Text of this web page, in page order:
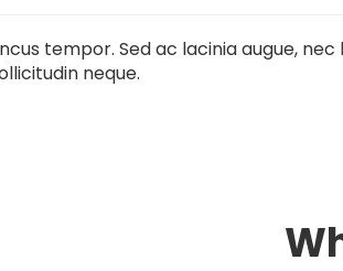
tempor. Sed ac lacinia augue,
neque.